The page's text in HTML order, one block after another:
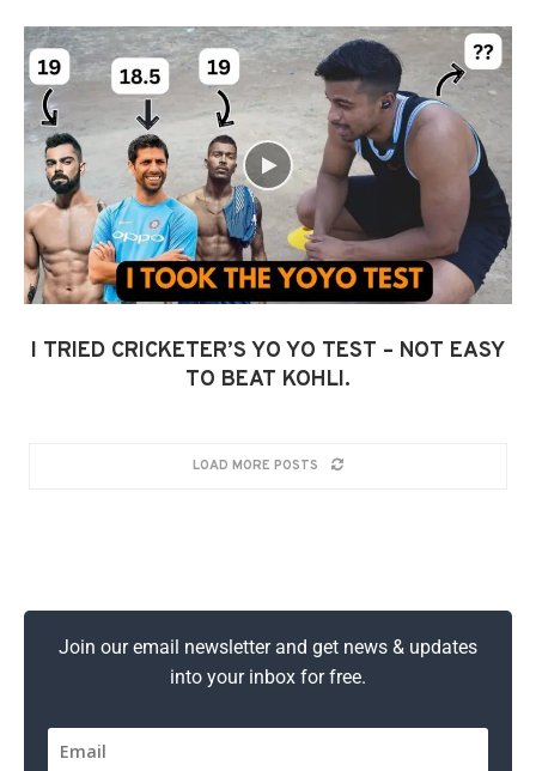
I TRIED CRICKETER’S YO YO TEST – NOT EASY
TO BEAT KOHLI.
LOAD MORE POSTS
Join our email newsletter and get news & updates
into your inbox for free.